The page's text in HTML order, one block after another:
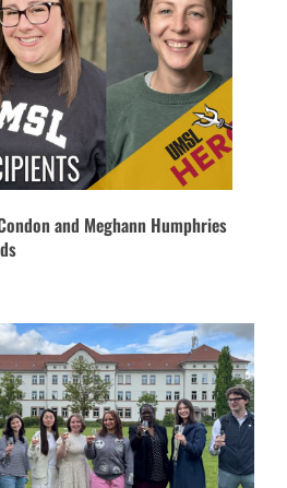
and Meghann Humphries